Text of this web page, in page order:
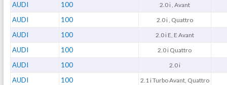
AUDI 100 2.0 i , Avant
AUDI 100 2.0 i , Quattro
AUDI 100 2.0 i E, E Avant
AUDI 100 2.0 i Quattro
AUDI 100 2.0 i
AUDI 100 2.1 i Turbo Avant, Quattro